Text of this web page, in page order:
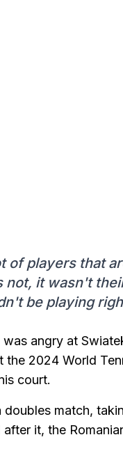
of players that
not, it wasn't
be playing
angry at
2024 World
court.
match,
it, the